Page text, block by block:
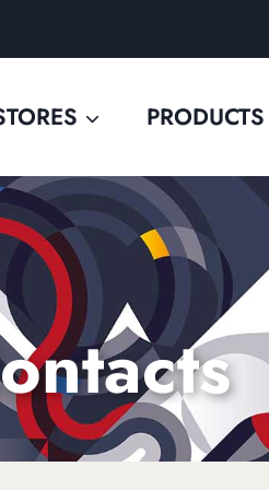
PRODUCTS